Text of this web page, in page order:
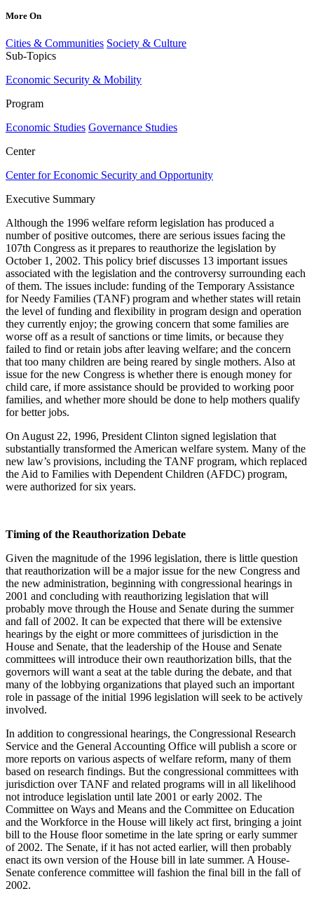
More On
Cities & Communities Society & Culture
Sub-Topics
Economic Security & Mobility
Program
Economic Studies Governance Studies
Center
Center for Economic Security and Opportunity
Executive Summary
Although the 1996 welfare reform legislation has produced a
number of positive outcomes, there are serious issues facing the
107th Congress as it prepares to reauthorize the legislation by
October 1, 2002. This policy brief discusses 13 important issues
associated with the legislation and the controversy surrounding each
of them. The issues include: funding of the Temporary Assistance
for Needy Families (TANF) program and whether states will retain
the level of funding and flexibility in program design and operation
they currently enjoy; the growing concern that some families are
worse off as a result of sanctions or time limits, or because they
failed to find or retain jobs after leaving welfare; and the concern
that too many children are being reared by single mothers. Also at
issue for the new Congress is whether there is enough money for
child care, if more assistance should be provided to working poor
families, and whether more should be done to help mothers qualify
for better jobs.
On August 22, 1996, President Clinton signed legislation that
substantially transformed the American welfare system. Many of the
new law’s provisions, including the TANF program, which replaced
the Aid to Families with Dependent Children (AFDC) program,
were authorized for six years.
Timing of the Reauthorization Debate
Given the magnitude of the 1996 legislation, there is little question
that reauthorization will be a major issue for the new Congress and
the new administration, beginning with congressional hearings in
2001 and concluding with reauthorizing legislation that will
probably move through the House and Senate during the summer
and fall of 2002. It can be expected that there will be extensive
hearings by the eight or more committees of jurisdiction in the
House and Senate, that the leadership of the House and Senate
committees will introduce their own reauthorization bills, that the
governors will want a seat at the table during the debate, and that
many of the lobbying organizations that played such an important
role in passage of the initial 1996 legislation will seek to be actively
involved.
In addition to congressional hearings, the Congressional Research
Service and the General Accounting Office will publish a score or
more reports on various aspects of welfare reform, many of them
based on research findings. But the congressional committees with
jurisdiction over TANF and related programs will in all likelihood
not introduce legislation until late 2001 or early 2002. The
Committee on Ways and Means and the Committee on Education
and the Workforce in the House will likely act first, bringing a joint
bill to the House floor sometime in the late spring or early summer
of 2002. The Senate, if it has not acted earlier, will then probably
enact its own version of the House bill in late summer. A House-
Senate conference committee will fashion the final bill in the fall of
2002.